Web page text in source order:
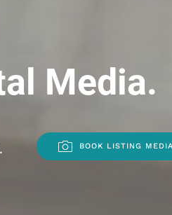
Media.
BOOK LISTING MEDIA